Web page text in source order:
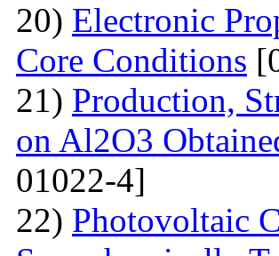
20) Electronic
Core Conditions
21) Production,
on Al2O3
01022-4]
22) Photovoltaic